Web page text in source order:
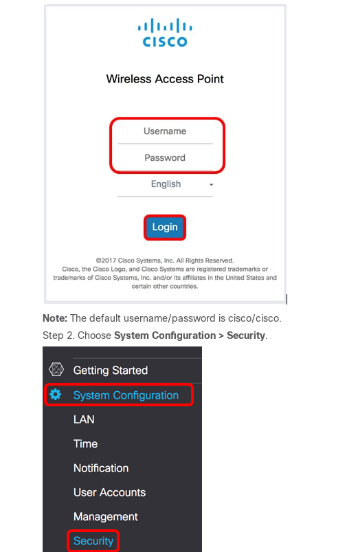
Note: The default username/password is cisco/cisco.
Step 2. Choose System Configuration > Security.